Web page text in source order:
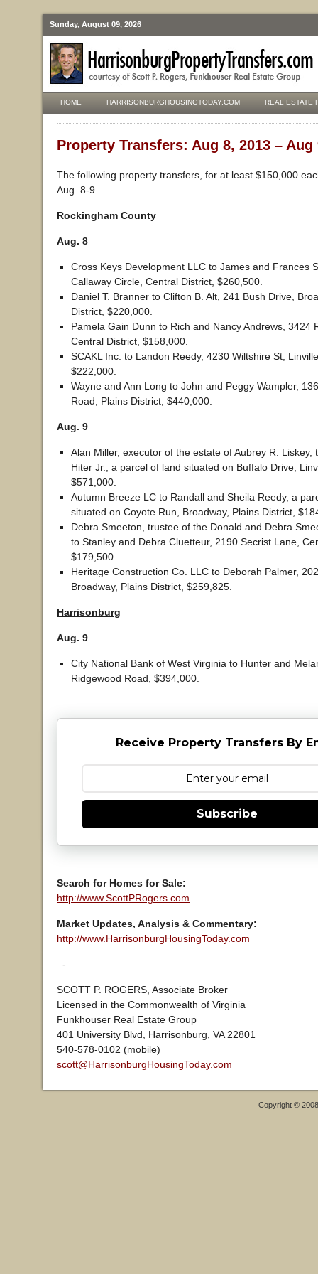
Sunday, August 09, 2026
HOME HARRISONBURGHOUSINGTODAY.COM REAL ESTATE
Property Transfers: Aug 8, 2013 – Aug
The following property transfers, for at least $150,000
Aug. 8-9.
Rockingham County
Aug. 8
Cross Keys Development LLC to James and Frances
Callaway Circle, Central District, $260,500.
Daniel T. Branner to Clifton B. Alt, 241 Bush Drive,
District, $220,000.
Pamela Gain Dunn to Rich and Nancy Andrews, 3424
Central District, $158,000.
SCAKL Inc. to Landon Reedy, 4230 Wiltshire St,
$222,000.
Wayne and Ann Long to John and Peggy Wampler,
Road, Plains District, $440,000.
Aug. 9
Alan Miller, executor of the estate of Aubrey R. Liskey,
Hiter Jr., a parcel of land situated on Buffalo Drive,
$571,000.
Autumn Breeze LC to Randall and Sheila Reedy, a
situated on Coyote Run, Broadway, Plains District,
Debra Smeeton, trustee of the Donald and Debra
to Stanley and Debra Cluetteur, 2190 Secrist Lane,
$179,500.
Heritage Construction Co. LLC to Deborah Palmer,
Broadway, Plains District, $259,825.
Harrisonburg
Aug. 9
City National Bank of West Virginia to Hunter and
Ridgewood Road, $394,000.
Receive Property Transfers By
Subscribe
Search for Homes for Sale:
http://www.ScottPRogers.com
Market Updates, Analysis & Commentary:
http://www.HarrisonburgHousingToday.com
–-
SCOTT P. ROGERS, Associate Broker
Licensed in the Commonwealth of Virginia
Funkhouser Real Estate Group
401 University Blvd, Harrisonburg, VA 22801
540-578-0102 (mobile)
scott@HarrisonburgHousingToday.com
Copyright ©